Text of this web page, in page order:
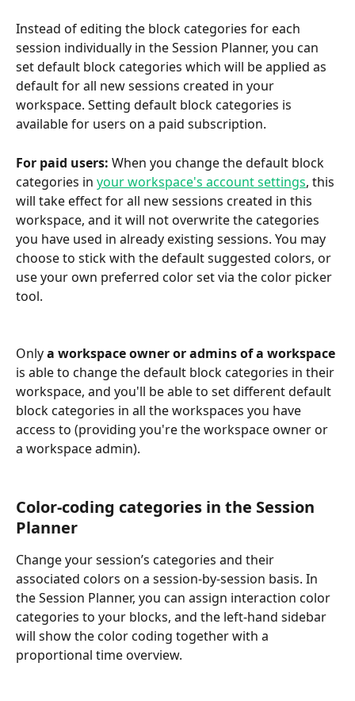
Instead of editing the block categories for each
session individually in the Session Planner, you can
set default block categories which will be applied as
default for all new sessions created in your
workspace. Setting default block categories is
available for users on a paid subscription.
For paid users: When you change the default block
categories in your workspace's account settings, this
will take effect for all new sessions created in this
workspace, and it will not overwrite the categories
you have used in already existing sessions. You may
choose to stick with the default suggested colors, or
use your own preferred color set via the color picker
tool.
Only a workspace owner or admins of a workspace
is able to change the default block categories in their
workspace, and you'll be able to set different default
block categories in all the workspaces you have
access to (providing you're the workspace owner or
a workspace admin).
Color-coding categories in the Session
Planner
Change your session’s categories and their
associated colors on a session-by-session basis. In
the Session Planner, you can assign interaction color
categories to your blocks, and the left-hand sidebar
will show the color coding together with a
proportional time overview.